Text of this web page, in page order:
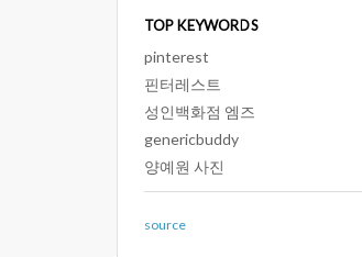
TOP KEYWORDS
pinterest
핀터레스트
성인백화점 엠즈
genericbuddy
양예원 사진
source